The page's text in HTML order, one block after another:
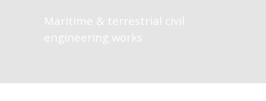
Maritime & terrestrial civil
engineering works